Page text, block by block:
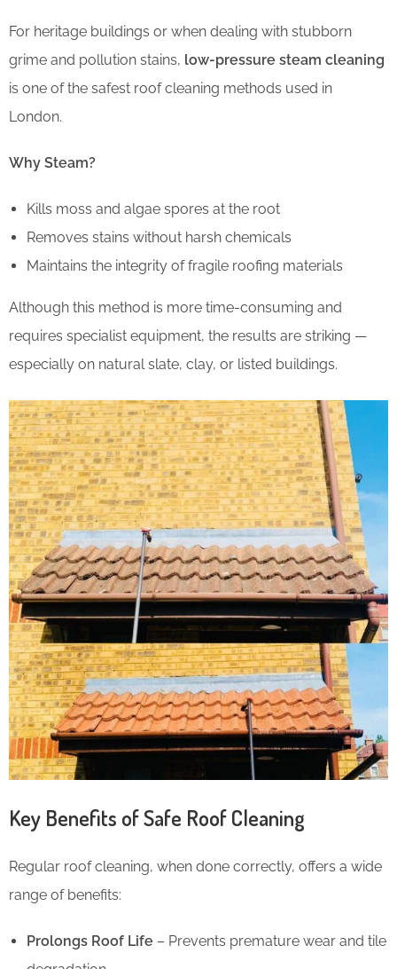
For heritage buildings or when dealing with stubborn
grime and pollution stains, low-pressure steam cleaning
is one of the safest roof cleaning methods used in
London.
Why Steam?
Kills moss and algae spores at the root
Removes stains without harsh chemicals
Maintains the integrity of fragile roofing materials
Although this method is more time-consuming and
requires specialist equipment, the results are striking —
especially on natural slate, clay, or listed buildings.
Key Benefits of Safe Roof Cleaning
Regular roof cleaning, when done correctly, offers a wide
range of benefits:
Prolongs Roof Life – Prevents premature wear and tile